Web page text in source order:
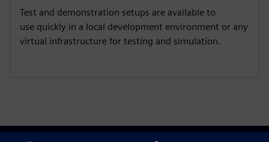
Test and demonstration setups are available to
use quickly in a local development environment or any
virtual infrastructure for testing and simulation.